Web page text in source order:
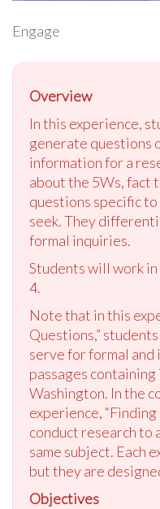
Engage
Overview
In this experience,
generate questions
information for a
about the 5Ws, fact
questions specific
seek. They
formal inquiries.
Students will work in
4.
Note that in this
Questions,”
serve for formal and
passages
Washington. In the
experience,
conduct research to
same subject. Each
but they are
Objectives